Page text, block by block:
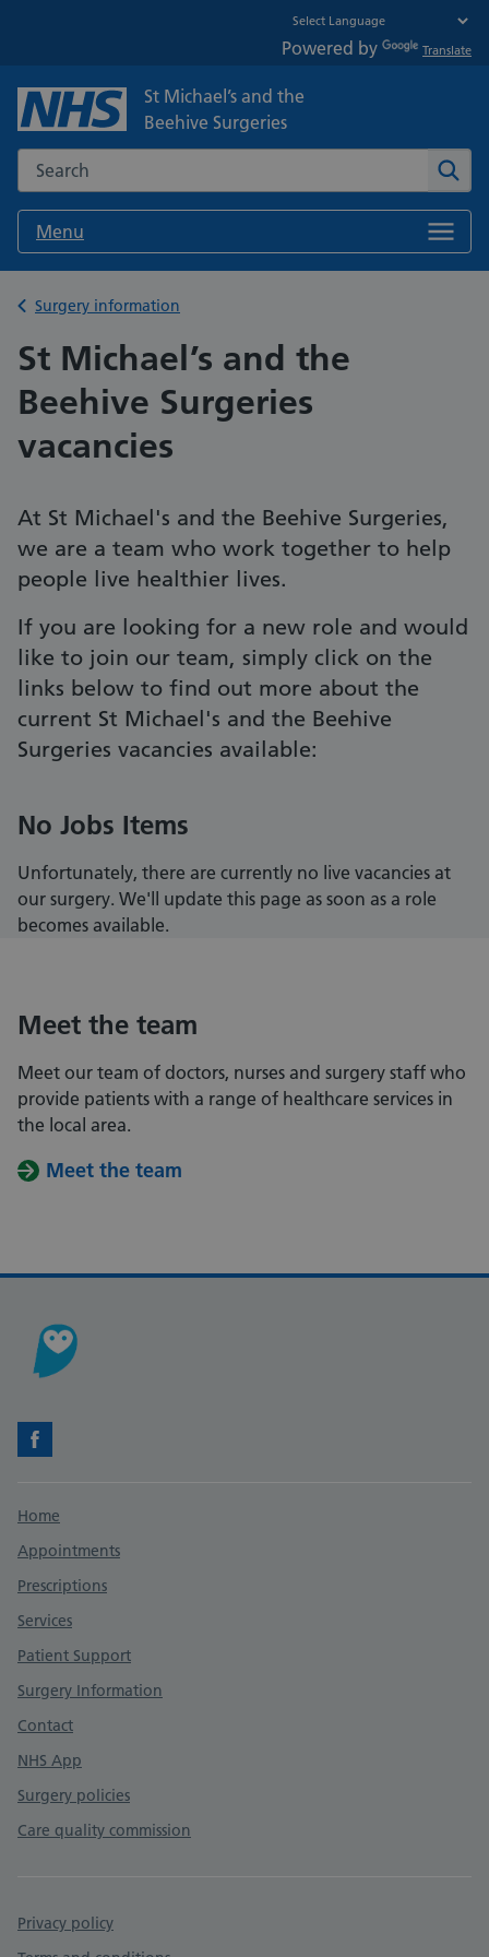
Powered by Translate
St Michael’s and the
Beehive Surgeries
Search the NHS website
Menu
Back to
Surgery information
St Michael’s and the
Beehive Surgeries
vacancies
At St Michael's and the Beehive Surgeries,
we are a team who work together to help
people live healthier lives.
If you are looking for a new role and would
like to join our team, simply click on the
links below to find out more about the
current St Michael's and the Beehive
Surgeries vacancies available:
No Jobs Items
Unfortunately, there are currently no live vacancies at
our surgery. We'll update this page as soon as a role
becomes available.
Meet the team
Meet our team of doctors, nurses and surgery staff who
provide patients with a range of healthcare services in
the local area.
Meet the team
Facebook
Support links
Home
Appointments
Prescriptions
Services
Patient Support
Surgery Information
Contact
NHS App
Surgery policies
Care quality commission
Privacy policy